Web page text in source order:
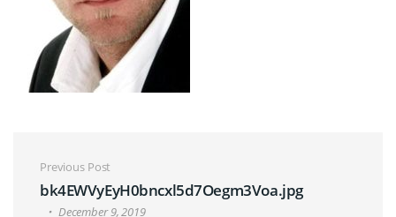
Post navigation
Previous Post
bk4EWVyEyH0bncxl5d7Oegm3Voa.jpg
December 9, 2019